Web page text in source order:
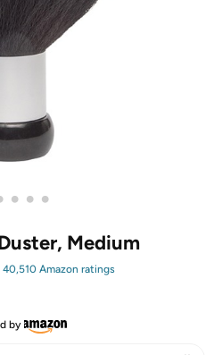
• • •
Medium
40,510 Amazon ratings
by